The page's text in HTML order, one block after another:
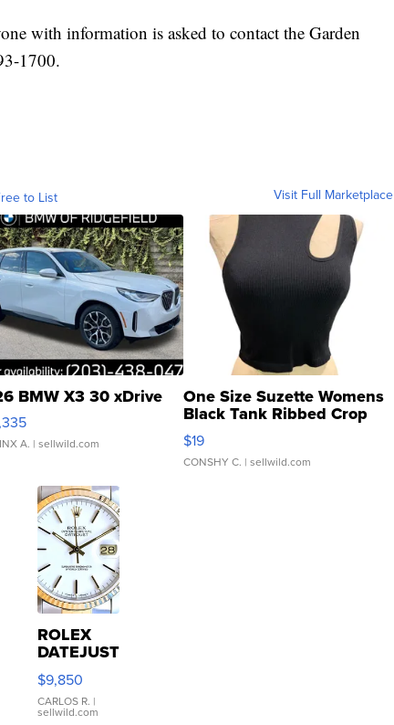
with information is asked to contact the Garden
1700.
to List Visit Full Marketplace
BMW X3 30 xDrive
A. | sellwild.com
One Size Suzette Womens
Black Tank Ribbed Crop
Asymmetrical ...
$19
CONSHY C. | sellwild.com
ROLEX
DATEJUST
16233
WHITE
DIAL
$9,850
CARLOS R. |
sellwild.com